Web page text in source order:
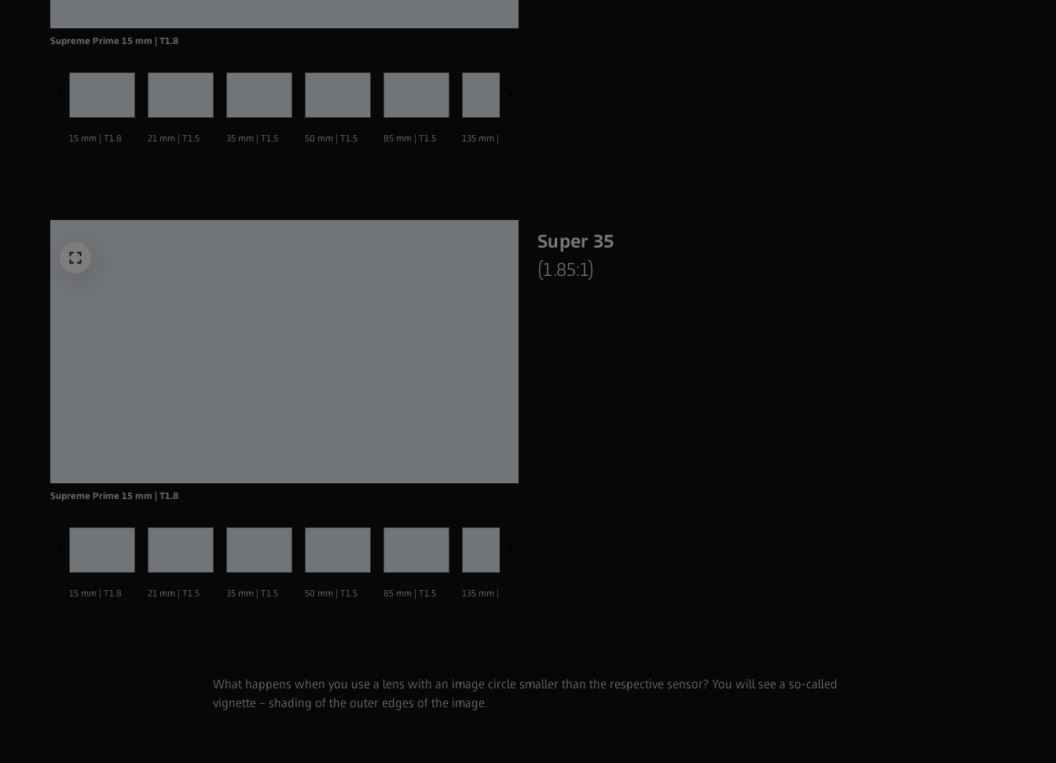
15 mm | T1.8 21 mm | T1.5 35 mm | T1.5 50 mm | T1.5 85 mm | T1.5 135 mm | T1.5
Supreme Prime 15 mm | T1.8
15 mm | T1.8 21 mm | T1.5 35 mm | T1.5 50 mm | T1.5 85 mm | T1.5 135 mm | T1.5
Supreme Prime 15 mm | T1.8
Super 35
(1.85:1)
What happens when you use a lens with an image circle smaller than the respective sensor? You will see a so-called
vignette – shading of the outer edges of the image.